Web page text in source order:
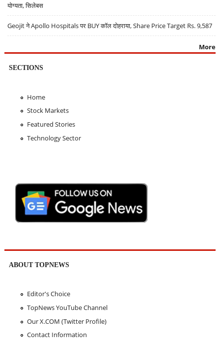
योग्यता, सिलेबस
Geojit ने Apollo Hospitals पर BUY कॉल दोहराया, Share Price Target Rs. 9,587
More
SECTIONS
Home
Stock Markets
Featured Stories
Technology Sector
ABOUT TOPNEWS
Editor's Choice
TopNews YouTube Channel
Our X.COM (Twitter Profile)
Contact Information